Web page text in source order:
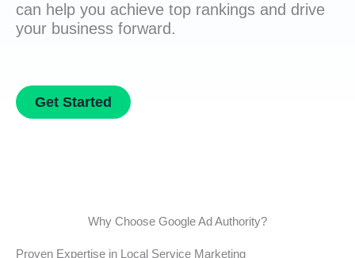
can help you achieve top rankings and drive
your business forward.
Get Started
Why Choose Google Ad Authority?
Proven Expertise in Local Service Marketing